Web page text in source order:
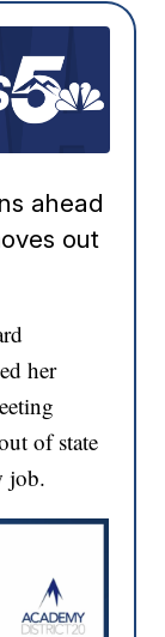
ahead
out
her
of state
job.